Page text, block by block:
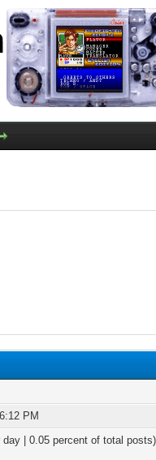
PM
day | 0.05 percent of total posts)